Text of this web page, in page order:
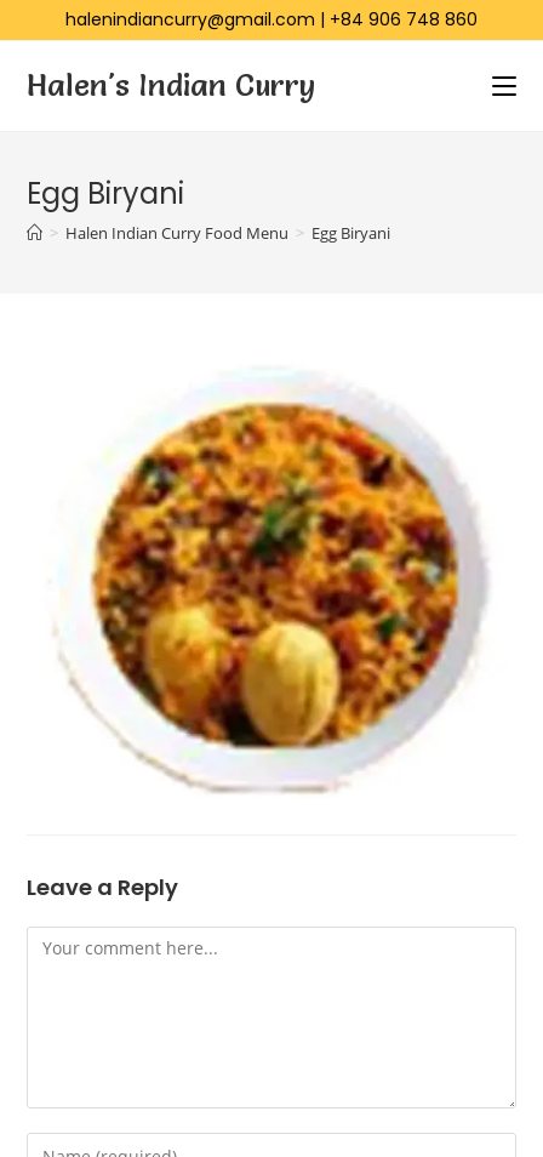
halenindiancurry@gmail.com | +84 906 748 860
Halen's Indian Curry
Egg Biryani
> Halen Indian Curry Food Menu > Egg Biryani
Leave a Reply